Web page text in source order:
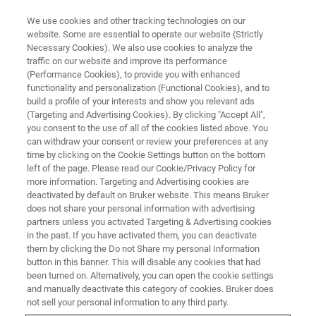
LIFE SCIENCE RESEARCH
Metabolomics
How Bruker provides all the “pieces” to solve
the “metabolomics puzzle” by integrated and
advanced technical solutions.
We use cookies and other tracking technologies on our
website. Some are essential to operate our website (Strictly
Necessary Cookies). We also use cookies to analyze the
traffic on our website and improve its performance
(Performance Cookies), to provide you with enhanced
functionality and personalization (Functional Cookies), and to
build a profile of your interests and show you relevant ads
(Targeting and Advertising Cookies). By clicking "Accept All",
you consent to the use of all of the cookies listed above. You
can withdraw your consent or review your preferences at any
time by clicking on the Cookie Settings button on the bottom
left of the page. Please read our Cookie/Privacy Policy for
more information. Targeting and Advertising cookies are
deactivated by default on Bruker website. This means Bruker
does not share your personal information with advertising
partners unless you activated Targeting & Advertising cookies
in the past. If you have activated them, you can deactivate
them by clicking the Do not Share my personal Information
button in this banner. This will disable any cookies that had
been turned on. Alternatively, you can open the cookie settings
and manually deactivate this category of cookies. Bruker does
not sell your personal information to any third party.